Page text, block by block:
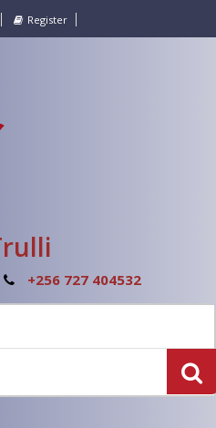
Register
+256 727 404532